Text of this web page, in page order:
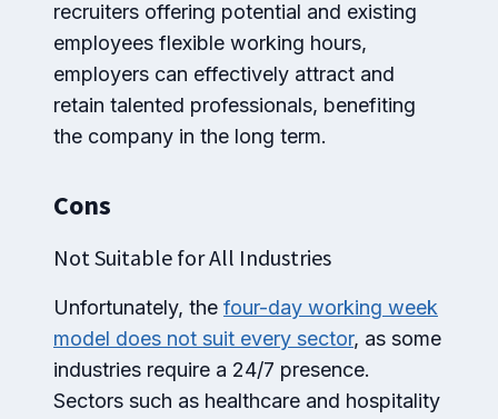
recruiters offering potential and existing
employees flexible working hours,
employers can effectively attract and
retain talented professionals, benefiting
the company in the long term.
Cons
Not Suitable for All Industries
Unfortunately, the four-day working week
model does not suit every sector, as some
industries require a 24/7 presence.
Sectors such as healthcare and hospitality